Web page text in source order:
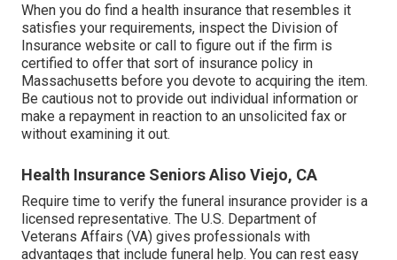
When you do find a health insurance that resembles it
satisfies your requirements, inspect the Division of
Insurance website or call to figure out if the firm is
certified to offer that sort of insurance policy in
Massachusetts before you devote to acquiring the item.
Be cautious not to provide out individual information or
make a repayment in reaction to an unsolicited fax or
without examining it out.
Health Insurance Seniors Aliso Viejo, CA
Require time to verify the funeral insurance provider is a
licensed representative. The U.S. Department of
Veterans Affairs (VA) gives professionals with
advantages that include funeral help. You can rest easy